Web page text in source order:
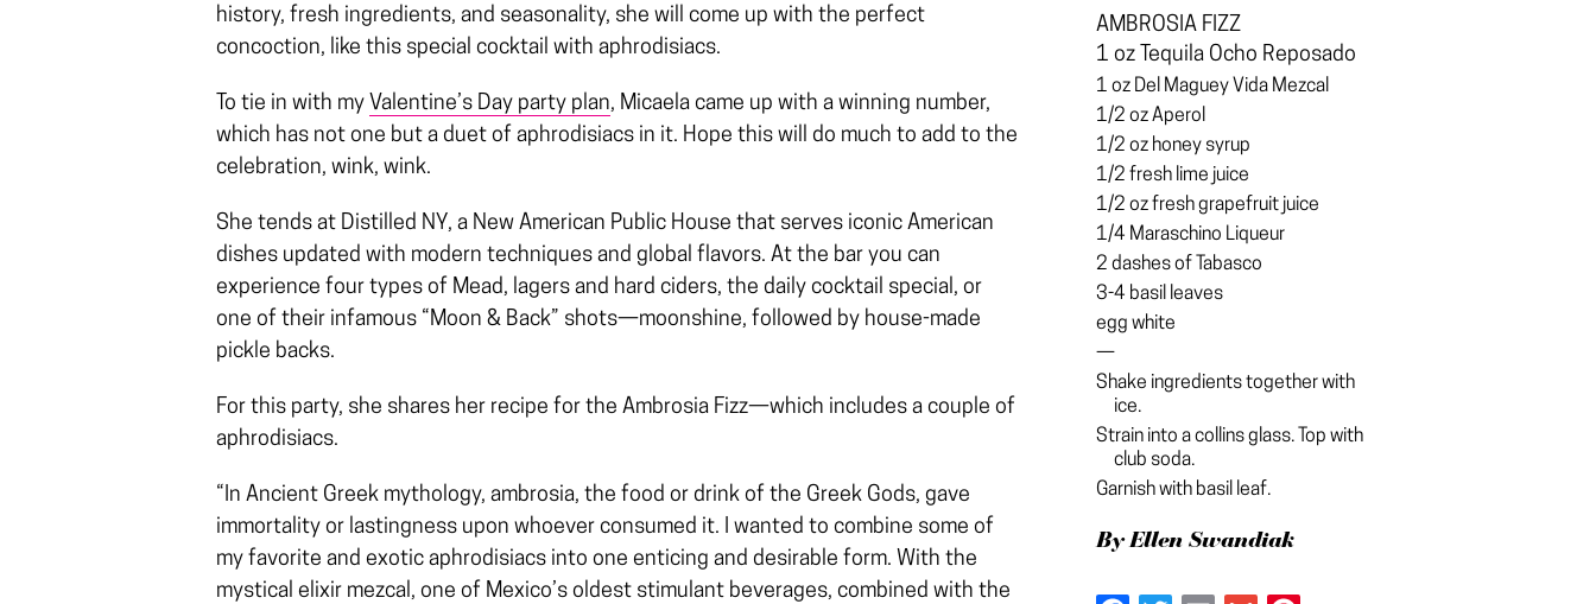
history, fresh ingredients, and seasonality, she will come up with the perfect
concoction, like this special cocktail with aphrodisiacs.
To tie in with my Valentine’s Day party plan, Micaela came up with a winning number,
which has not one but a duet of aphrodisiacs in it. Hope this will do much to add to the
celebration, wink, wink.
She tends at Distilled NY, a New American Public House that serves iconic American
dishes updated with modern techniques and global flavors. At the bar you can
experience four types of Mead, lagers and hard ciders, the daily cocktail special, or
one of their infamous “Moon & Back” shots—moonshine, followed by house-made
pickle backs.
For this party, she shares her recipe for the Ambrosia Fizz—which includes a couple of
aphrodisiacs.
“In Ancient Greek mythology, ambrosia, the food or drink of the Greek Gods, gave
immortality or lastingness upon whoever consumed it. I wanted to combine some of
my favorite and exotic aphrodisiacs into one enticing and desirable form. With the
mystical elixir mezcal, one of Mexico’s oldest stimulant beverages, combined with the
AMBROSIA FIZZ
1 oz Tequila Ocho Reposado
1 oz Del Maguey Vida Mezcal
1/2 oz Aperol
1/2 oz honey syrup
1/2 fresh lime juice
1/2 oz fresh grapefruit juice
1/4 Maraschino Liqueur
2 dashes of Tabasco
3-4 basil leaves
egg white
—
Shake ingredients together with
ice.
Strain into a collins glass. Top with
club soda.
Garnish with basil leaf.
By Ellen Swandiak